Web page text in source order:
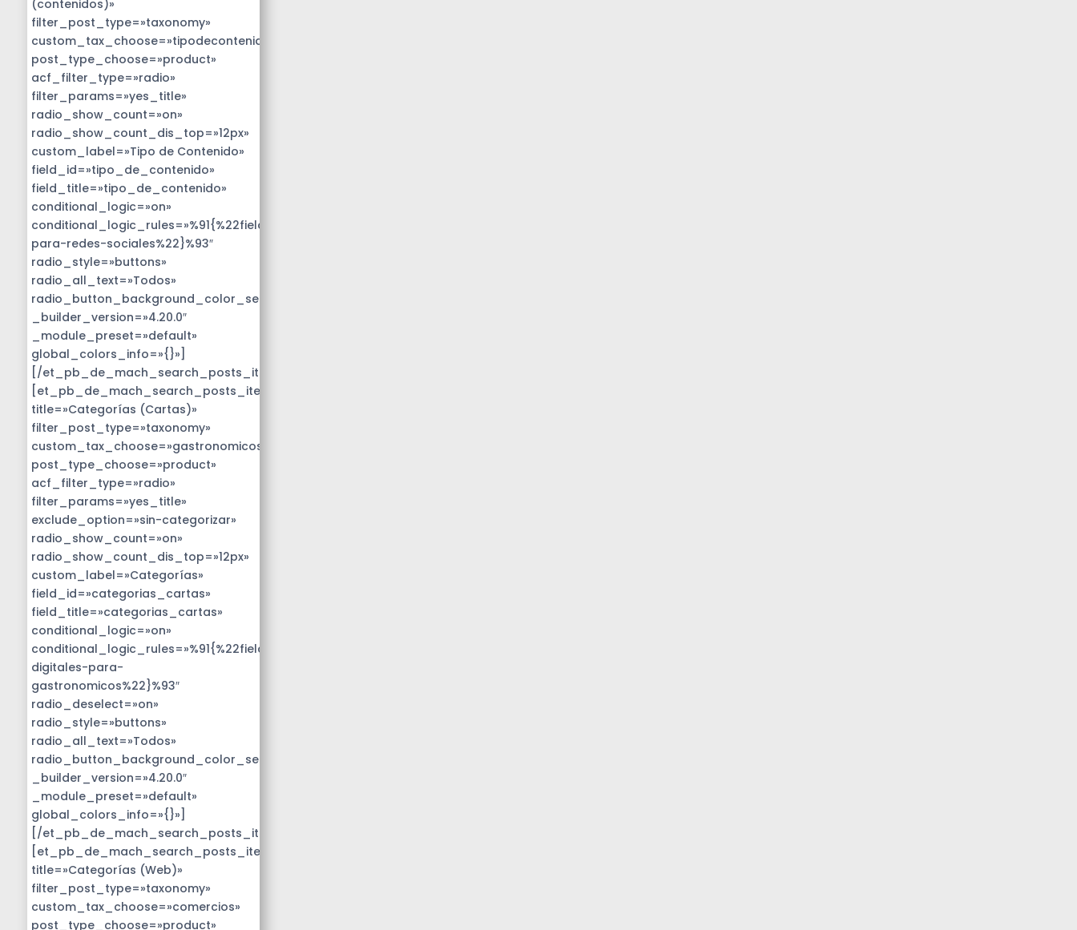
(contenidos)»
filter_post_type=»taxonomy»
custom_tax_choose=»tipodecontenido»
post_type_choose=»product»
acf_filter_type=»radio»
filter_params=»yes_title»
radio_show_count=»on»
radio_show_count_dis_top=»12px»
custom_label=»Tipo de Contenido»
field_id=»tipo_de_contenido»
field_title=»tipo_de_contenido»
conditional_logic=»on»
conditional_logic_rules=»%91{%22field%22:%22disenos%22,%22condition%22:%22is%22,%22value%22:%22contenidos-
para-redes-sociales%22}%93″
radio_style=»buttons»
radio_all_text=»Todos»
radio_button_background_color_selected=»#14B9D5″
_builder_version=»4.20.0″
_module_preset=»default»
global_colors_info=»{}»]
[/et_pb_de_mach_search_posts_item]
[et_pb_de_mach_search_posts_item
title=»Categorías (Cartas)»
filter_post_type=»taxonomy»
custom_tax_choose=»gastronomicos»
post_type_choose=»product»
acf_filter_type=»radio»
filter_params=»yes_title»
exclude_option=»sin-categorizar»
radio_show_count=»on»
radio_show_count_dis_top=»12px»
custom_label=»Categorías»
field_id=»categorias_cartas»
field_title=»categorias_cartas»
conditional_logic=»on»
conditional_logic_rules=»%91{%22field%22:%22disenos%22,%22condition%22:%22is%22,%22value%22:%22cartas-
digitales-para-
gastronomicos%22}%93″
radio_deselect=»on»
radio_style=»buttons»
radio_all_text=»Todos»
radio_button_background_color_selected=»#14B9D5″
_builder_version=»4.20.0″
_module_preset=»default»
global_colors_info=»{}»]
[/et_pb_de_mach_search_posts_item]
[et_pb_de_mach_search_posts_item
title=»Categorías (Web)»
filter_post_type=»taxonomy»
custom_tax_choose=»comercios»
post_type_choose=»product»